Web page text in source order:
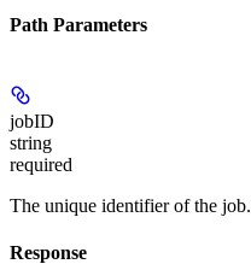
Path Parameters
jobID
string
required
The unique identifier of the job.
Response